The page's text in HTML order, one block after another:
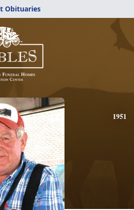
Obituaries
1951